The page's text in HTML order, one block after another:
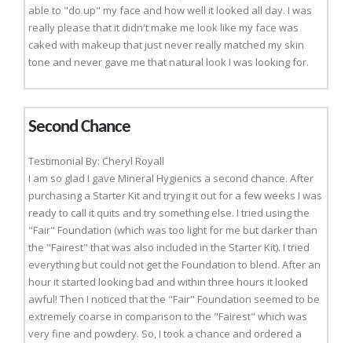
able to "do up" my face and how well it looked all day. I was
really please that it didn't make me look like my face was
caked with makeup that just never really matched my skin
tone and never gave me that natural look I was looking for.
Second Chance
Testimonial By: Cheryl Royall
I am so glad I gave Mineral Hygienics a second chance. After
purchasing a Starter Kit and trying it out for a few weeks I was
ready to call it quits and try something else. I tried using the
"Fair" Foundation (which was too light for me but darker than
the "Fairest" that was also included in the Starter Kit). I tried
everything but could not get the Foundation to blend. After an
hour it started looking bad and within three hours it looked
awful! Then I noticed that the "Fair" Foundation seemed to be
extremely coarse in comparison to the "Fairest" which was
very fine and powdery. So, I took a chance and ordered a